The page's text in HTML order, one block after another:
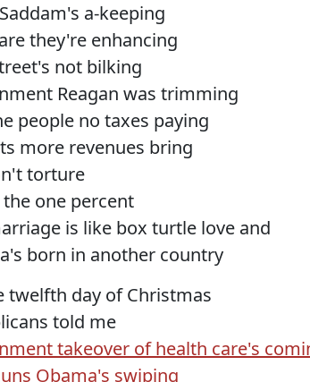
a-keeping
they're enhancing
not bilking
Reagan was trimming
people no taxes paying
more revenues bring
torture
one percent
is like box turtle love and
born in another country
twelfth day of Christmas
told me
takeover of health care's
Obama's swiping